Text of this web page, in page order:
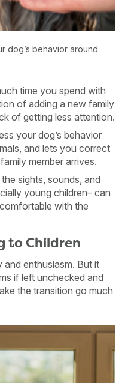
dog’s behavior around
time you spend with
of adding a new family
of getting less attention.
your dog’s behavior
and lets you correct
member arrives.
sights, sounds, and
young children– can
with the
to Children
and enthusiasm. But it
if left unchecked and
the transition go much